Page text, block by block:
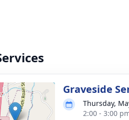
Graveside
Thursday,
2:00 - 3:00